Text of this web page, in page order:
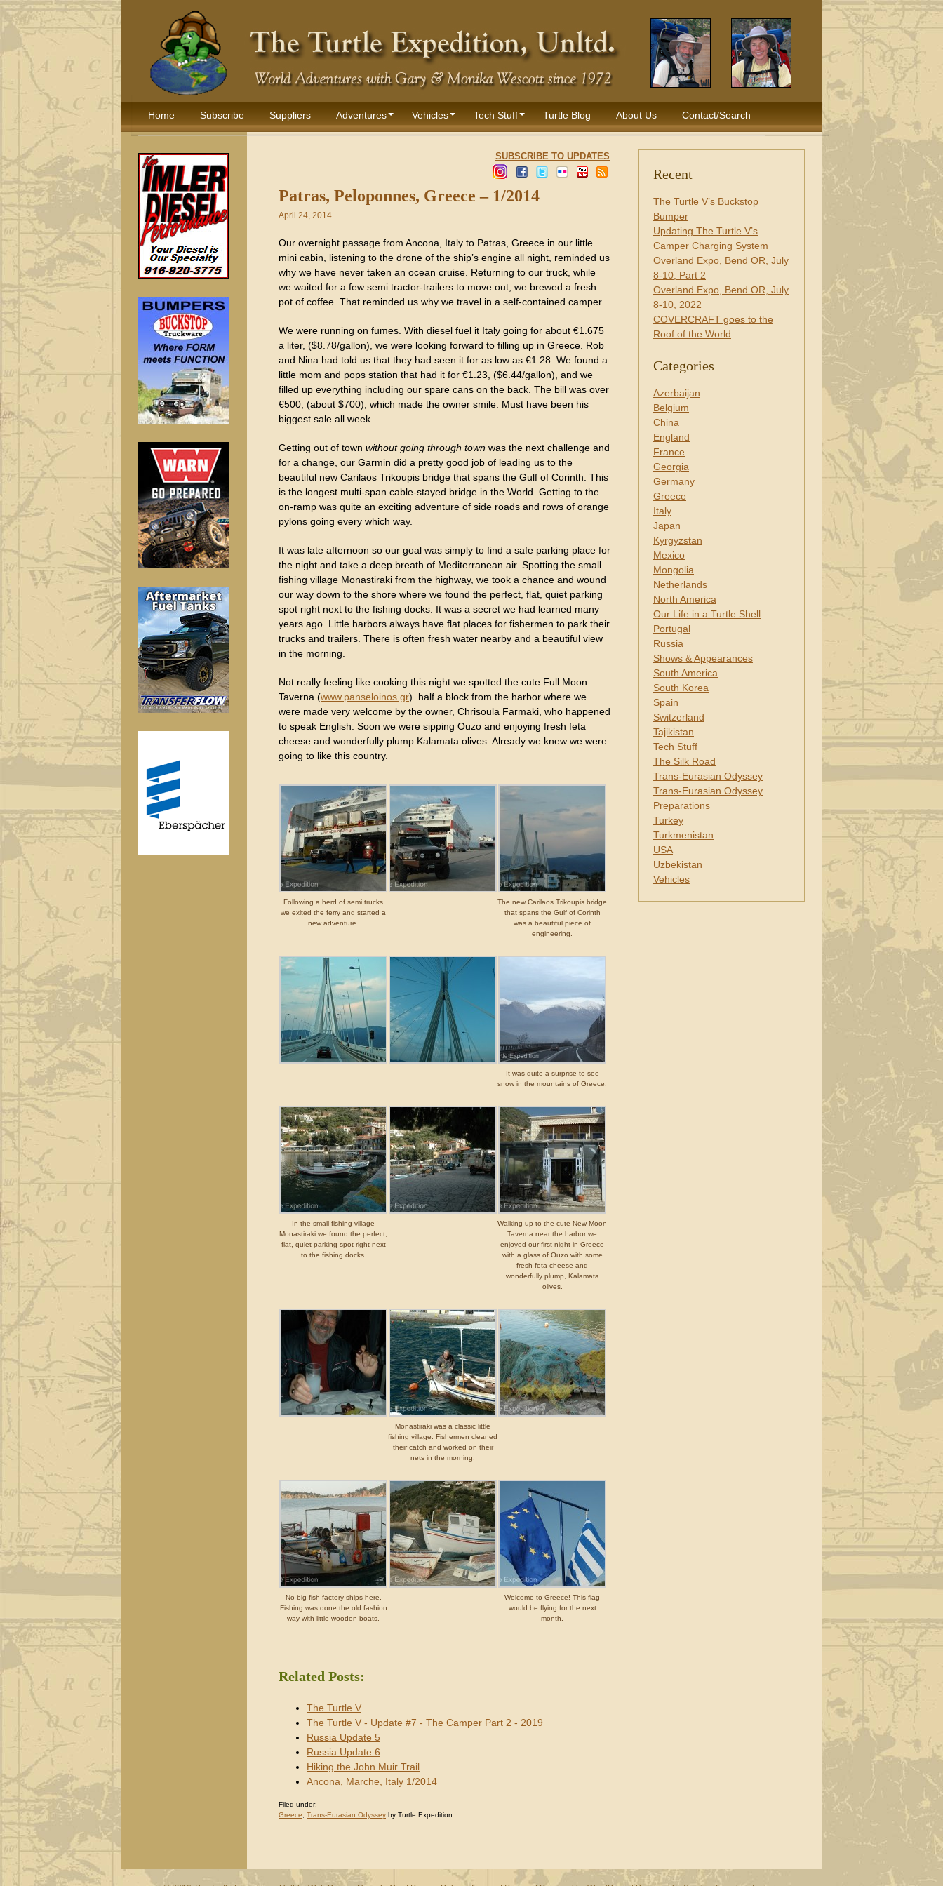
Home Subscribe Suppliers Adventures Vehicles Tech Stuff Turtle Blog About Us Contact/Search
Recent
The Turtle V’s Buckstop
Bumper
Updating The Turtle V’s
Camper Charging System
Overland Expo, Bend OR, July
8-10, Part 2
Overland Expo, Bend OR, July
8-10, 2022
COVERCRAFT goes to the
Roof of the World
Categories
Azerbaijan
Belgium
China
England
France
Georgia
Germany
Greece
Italy
Japan
Kyrgyzstan
Mexico
Mongolia
Netherlands
North America
Our Life in a Turtle Shell
Portugal
Russia
Shows & Appearances
South America
South Korea
Spain
Switzerland
Tajikistan
Tech Stuff
The Silk Road
Trans-Eurasian Odyssey
Trans-Eurasian Odyssey
Preparations
Turkey
Turkmenistan
USA
Uzbekistan
Vehicles
SUBSCRIBE TO UPDATES
Patras, Peloponnes, Greece – 1/2014
April 24, 2014
Our overnight passage from Ancona, Italy to Patras, Greece in our little
mini cabin, listening to the drone of the ship’s engine all night, reminded us
why we have never taken an ocean cruise. Returning to our truck, while
we waited for a few semi tractor-trailers to move out, we brewed a fresh
pot of coffee. That reminded us why we travel in a self-contained camper.
We were running on fumes. With diesel fuel it Italy going for about €1.675
a liter, ($8.78/gallon), we were looking forward to filling up in Greece. Rob
and Nina had told us that they had seen it for as low as €1.28. We found a
little mom and pops station that had it for €1.23, ($6.44/gallon), and we
filled up everything including our spare cans on the back. The bill was over
€500, (about $700), which made the owner smile. Must have been his
biggest sale all week.
Getting out of town without going through town was the next challenge and
for a change, our Garmin did a pretty good job of leading us to the
beautiful new Carilaos Trikoupis bridge that spans the Gulf of Corinth. This
is the longest multi-span cable-stayed bridge in the World. Getting to the
on-ramp was quite an exciting adventure of side roads and rows of orange
pylons going every which way.
It was late afternoon so our goal was simply to find a safe parking place for
the night and take a deep breath of Mediterranean air. Spotting the small
fishing village Monastiraki from the highway, we took a chance and wound
our way down to the shore where we found the perfect, flat, quiet parking
spot right next to the fishing docks. It was a secret we had learned many
years ago. Little harbors always have flat places for fishermen to park their
trucks and trailers. There is often fresh water nearby and a beautiful view
in the morning.
Not really feeling like cooking this night we spotted the cute Full Moon
Taverna (www.panseloinos.gr) half a block from the harbor where we
were made very welcome by the owner, Chrisoula Farmaki, who happened
to speak English. Soon we were sipping Ouzo and enjoying fresh feta
cheese and wonderfully plump Kalamata olives. Already we knew we were
going to like this country.
Following a herd of semi trucks
we exited the ferry and started a
new adventure.
The new Carilaos Trikoupis bridge
that spans the Gulf of Corinth
was a beautiful piece of
engineering.
It was quite a surprise to see
snow in the mountains of Greece.
In the small fishing village
Monastiraki we found the perfect,
flat, quiet parking spot right next
to the fishing docks.
Walking up to the cute New Moon
Taverna near the harbor we
enjoyed our first night in Greece
with a glass of Ouzo with some
fresh feta cheese and
wonderfully plump, Kalamata
olives.
Monastiraki was a classic little
fishing village. Fishermen cleaned
their catch and worked on their
nets in the morning.
No big fish factory ships here.
Fishing was done the old fashion
way with little wooden boats.
Welcome to Greece! This flag
would be flying for the next
month.
Related Posts:
The Turtle V
The Turtle V - Update #7 - The Camper Part 2 - 2019
Russia Update 5
Russia Update 6
Hiking the John Muir Trail
Ancona, Marche, Italy 1/2014
Filed under:
Greece
Trans-Eurasian Odyssey by Turtle Expedition